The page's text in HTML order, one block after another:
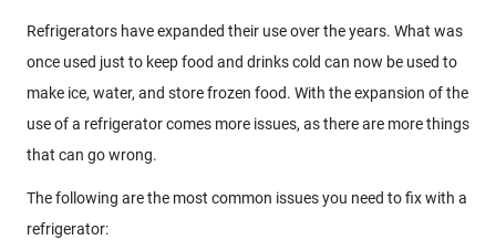
Refrigerators have expanded their use over the years. What was
once used just to keep food and drinks cold can now be used to
make ice, water, and store frozen food. With the expansion of the
use of a refrigerator comes more issues, as there are more things
that can go wrong.
The following are the most common issues you need to fix with a
refrigerator: